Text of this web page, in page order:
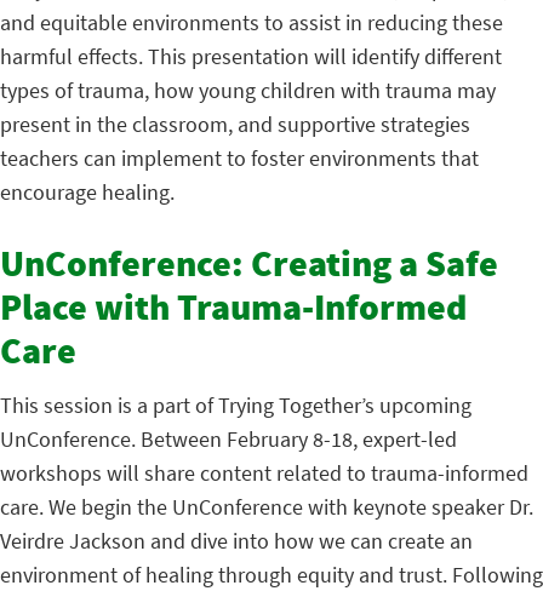
and equitable environments to assist in reducing these
harmful effects. This presentation will identify different
types of trauma, how young children with trauma may
present in the classroom, and supportive strategies
teachers can implement to foster environments that
encourage healing.
UnConference: Creating a Safe
Place with Trauma-Informed
Care
This session is a part of Trying Together’s upcoming
UnConference. Between February 8-18, expert-led
workshops will share content related to trauma-informed
care. We begin the UnConference with keynote speaker Dr.
Veirdre Jackson and dive into how we can create an
environment of healing through equity and trust. Following